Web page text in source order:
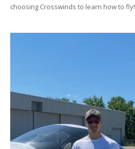
choosing Crosswinds to learn how to fly!